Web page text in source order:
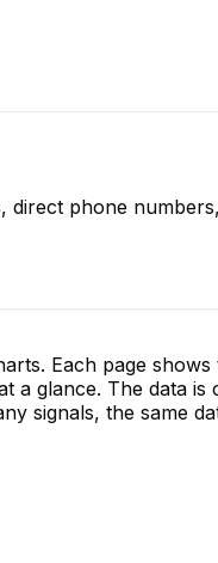
direct phone
Each page
glance. The data
signals, the same